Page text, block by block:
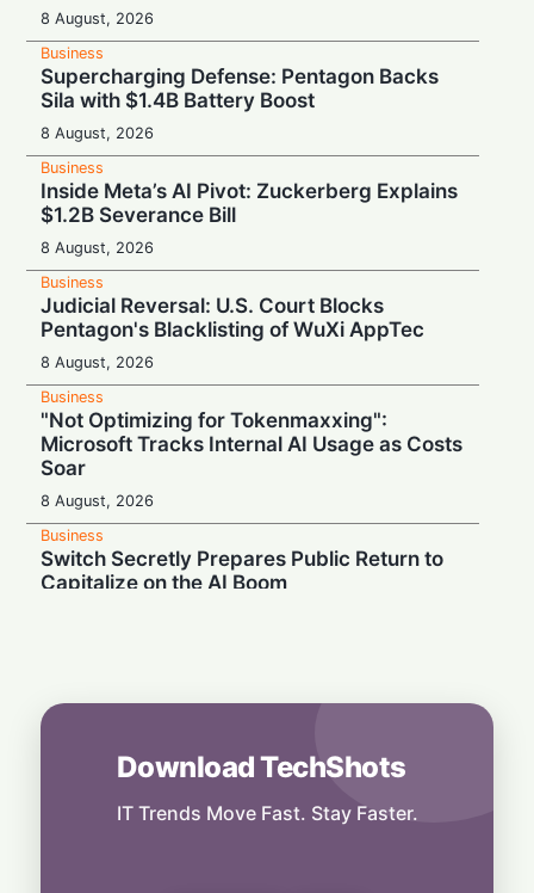
8 August, 2026
Business
Supercharging Defense: Pentagon Backs
Sila with $1.4B Battery Boost
8 August, 2026
Business
Inside Meta’s AI Pivot: Zuckerberg Explains
$1.2B Severance Bill
8 August, 2026
Business
Judicial Reversal: U.S. Court Blocks
Pentagon's Blacklisting of WuXi AppTec
8 August, 2026
Business
"Not Optimizing for Tokenmaxxing":
Microsoft Tracks Internal AI Usage as Costs
Soar
8 August, 2026
Business
Switch Secretly Prepares Public Return to
Capitalize on the AI Boom
Energy for AI Data Center Giant
8 August, 2026
Spot in Your Home
Download TechShots
IT Trends Move Fast. Stay Faster.